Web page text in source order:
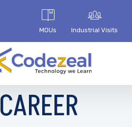
MOUs Industrial Visits
CAREER